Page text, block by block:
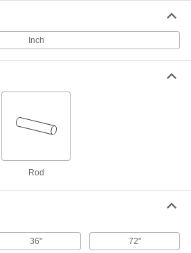
Inch
Rod
36" 72"